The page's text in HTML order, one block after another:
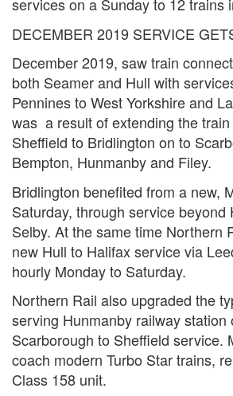
services on a Sunday to 12 trains
DECEMBER 2019 SERVICE
December 2019, saw train
both Seamer and Hull with
Pennines to West Yorkshire and
was a result of extending the
Sheffield to Bridlington on to
Bempton, Hunmanby and Filey.
Bridlington benefited from a new,
Saturday, through service beyond
Selby. At the same time Northern
new Hull to Halifax service via
hourly Monday to Saturday.
Northern Rail also upgraded the
serving Hunmanby railway station
Scarborough to Sheffield service.
coach modern Turbo Star trains,
Class 158 unit.